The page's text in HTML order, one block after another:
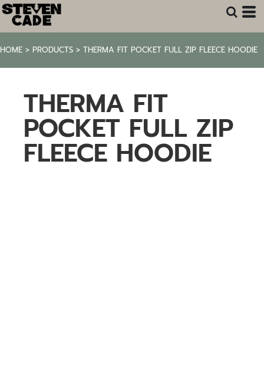
HOME > PRODUCTS > THERMA FIT POCKET FULL ZIP FLEECE HOODIE
THERMA FIT
POCKET FULL ZIP
FLEECE HOODIE